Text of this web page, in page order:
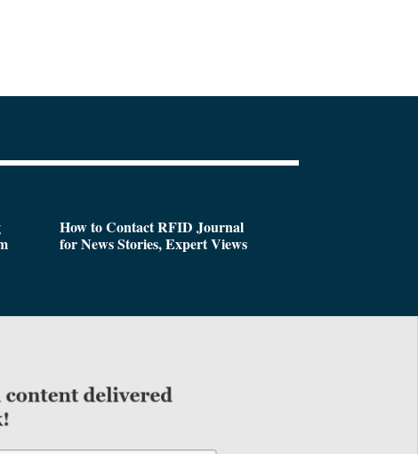
How to Contact RFID Journal
for News Stories, Expert Views